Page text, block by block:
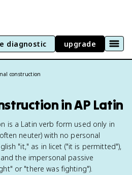
diagnostic upgrade
construction
in AP Latin
is a Latin verb form used only in
neuter) with no personal
"it," as in licet ("it is permitted"),
the impersonal passive
or "there was fighting").